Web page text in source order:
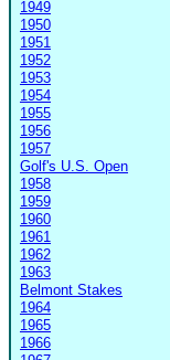
1949
1950
1951
1952
1953
1954
1955
1956
1957
Golf's U.S. Open
1958
1959
1960
1961
1962
1963
Belmont Stakes
1964
1965
1966